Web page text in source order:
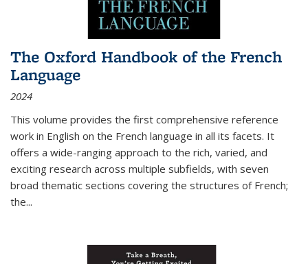
The Oxford Handbook of the French
Language
2024
This volume provides the first comprehensive reference
work in English on the French language in all its facets. It
offers a wide-ranging approach to the rich, varied, and
exciting research across multiple subfields, with seven
broad thematic sections covering the structures of French;
the...